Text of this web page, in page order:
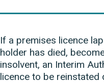
If a premises licence
holder has died,
insolvent, an Interim
licence to be reinstated